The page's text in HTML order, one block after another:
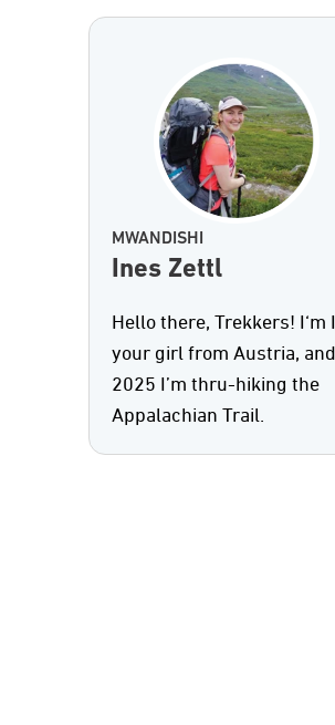
MWANDISHI
Ines Zettl
Hello there, Trekkers! I‘m
your girl from Austria,
2025 I’m thru-hiking the
Appalachian Trail.